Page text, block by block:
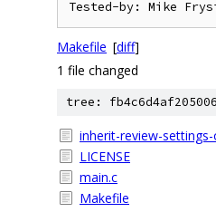
Makefile [diff]
1 file changed
tree:
inherit-review-
LICENSE
main.c
Makefile